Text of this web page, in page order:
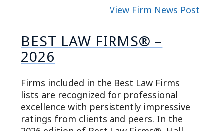
View Firm News Post
BEST LAW FIRMS® –
2026
Firms included in the Best Law Firms
lists are recognized for professional
excellence with persistently impressive
ratings from clients and peers. In the